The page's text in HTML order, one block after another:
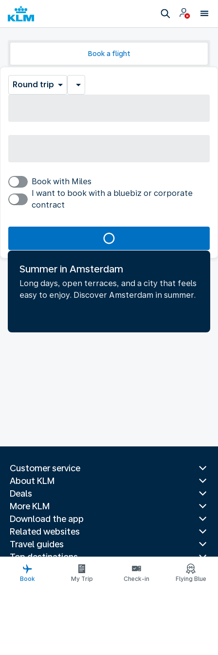
Book a flight
Round trip
Book with Miles
I want to book with a bluebiz or corporate
contract
Summer in Amsterdam
Long days, open terraces, and a city that feels
easy to enjoy. Discover Amsterdam in summer.
Customer service
About KLM
Deals
More KLM
Download the app
Related websites
Travel guides
Top destinations
Popular countries
Trending routes
Book My Trip Check-in Flying Blue